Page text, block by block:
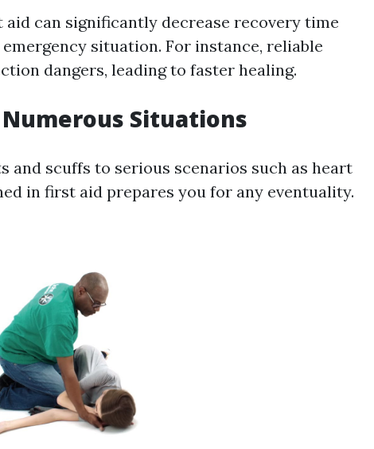
can significantly decrease recovery time
situation. For instance, reliable
dangers, leading to faster healing.
Situations
and scuffs to serious scenarios such as heart
in first aid prepares you for any eventuality.